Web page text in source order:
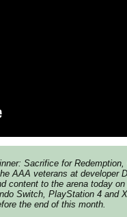
Sacrifice for
AAA veterans at developer
content to the arena today
Switch, PlayStation 4 and
the end of this month.